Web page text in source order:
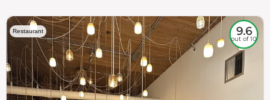
Restaurant 9.6
out of 10